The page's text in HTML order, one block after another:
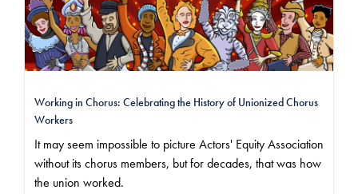
Working in Chorus: Celebrating the History of Unionized Chorus
Workers
It may seem impossible to picture Actors' Equity Association
without its chorus members, but for decades, that was how
the union worked.